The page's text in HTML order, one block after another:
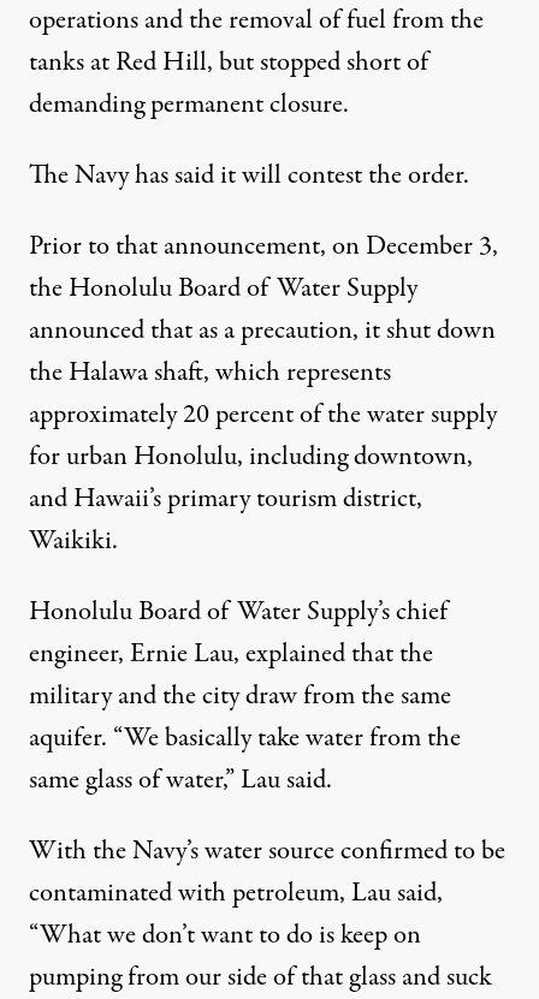
operations and theremoval of fuelfrom the
tanks at Red Hill, but stopped short of
demanding permanent closure.
The Navy has said it willcontest the order.
Prior to that announcement, on December 3,
the Honolulu Board of Water Supply
announcedthat as a precaution, it shut down
the Halawa shaft, which represents
approximately 20 percent of the water supply
for urban Honolulu, including downtown,
and Hawaii’s primary tourism district,
Waikiki.
HonoluluBoard of Water Supply’s chief
engineer, Ernie Lau, explained that the
military and the city draw from the same
aquifer. “We basically take water from the
same glass of water,” Lau said.
With the Navy’s water source confirmed to be
contaminated with petroleum, Lau said,
“What we don’t want to do is keep on
pumping from our side of that glass and suck